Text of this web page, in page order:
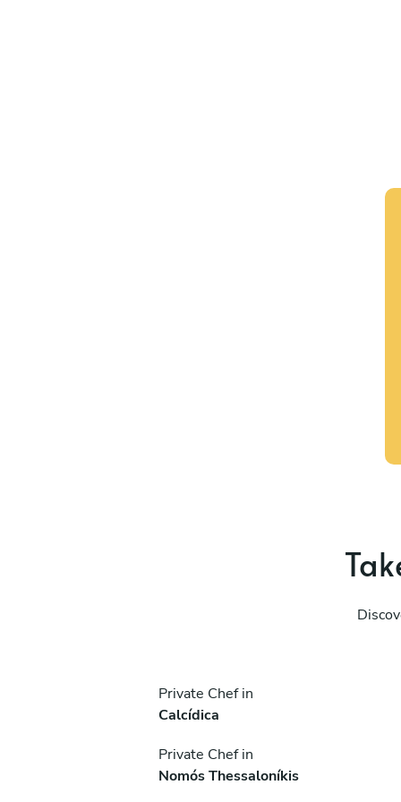
Private Chef in
Calcídica
Private Chef in
Nomós Thessaloníkis